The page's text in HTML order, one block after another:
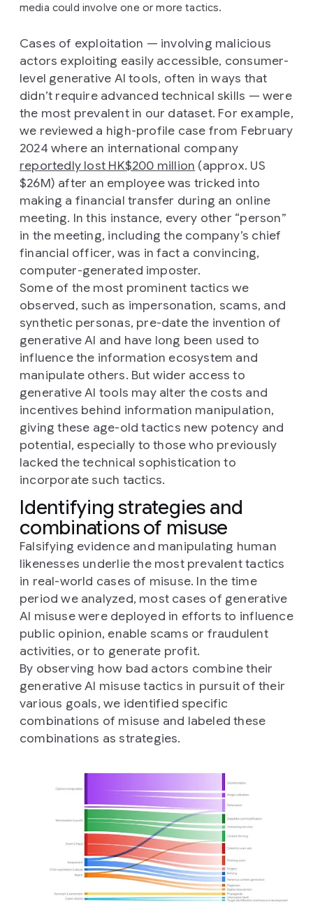
media could involve one or more tactics.
Cases of exploitation — involving malicious
actors exploiting easily accessible, consumer-
level generative AI tools, often in ways that
didn’t require advanced technical skills — were
the most prevalent in our dataset. For example,
we reviewed a high-profile case from February
2024 where an international company
reportedly lost HK$200 million (approx. US
$26M) after an employee was tricked into
making a financial transfer during an online
meeting. In this instance, every other “person”
in the meeting, including the company’s chief
financial officer, was in fact a convincing,
computer-generated imposter.
Some of the most prominent tactics we
observed, such as impersonation, scams, and
synthetic personas, pre-date the invention of
generative AI and have long been used to
influence the information ecosystem and
manipulate others. But wider access to
generative AI tools may alter the costs and
incentives behind information manipulation,
giving these age-old tactics new potency and
potential, especially to those who previously
lacked the technical sophistication to
incorporate such tactics.
Identifying strategies and
combinations of misuse
Falsifying evidence and manipulating human
likenesses underlie the most prevalent tactics
in real-world cases of misuse. In the time
period we analyzed, most cases of generative
AI misuse were deployed in efforts to influence
public opinion, enable scams or fraudulent
activities, or to generate profit.
By observing how bad actors combine their
generative AI misuse tactics in pursuit of their
various goals, we identified specific
combinations of misuse and labeled these
combinations as strategies.